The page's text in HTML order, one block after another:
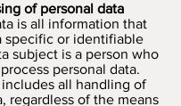
of personal data
is all information that
specific or identifiable
subject is a person who
personal data.
includes all handling of
regardless of the means